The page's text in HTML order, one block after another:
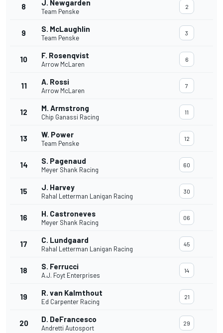
8 J. Newgarden
Team Penske
2
9 S. McLaughlin
Team Penske
3
10 F. Rosenqvist
Arrow McLaren
6
11 A. Rossi
Arrow McLaren
7
12 M. Armstrong
Chip Ganassi Racing
11
13 W. Power
Team Penske
12
14 S. Pagenaud
Meyer Shank Racing
60
15 J. Harvey
Rahal Letterman Lanigan Racing
30
16 H. Castroneves
Meyer Shank Racing
06
17 C. Lundgaard
Rahal Letterman Lanigan Racing
45
18 S. Ferrucci
A.J. Foyt Enterprises
14
19 R. van Kalmthout
Ed Carpenter Racing
21
20 D. DeFrancesco
Andretti Autosport
29